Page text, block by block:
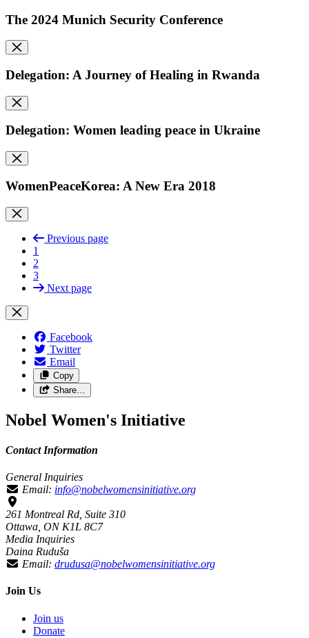
The 2024 Munich Security Conference
Delegation: A Journey of Healing in Rwanda
Delegation: Women leading peace in Ukraine
WomenPeaceKorea: A New Era 2018
Previous page
1
2
3
Next page
Facebook
Twitter
Email
Copy
Share…
Nobel Women's Initiative
Contact Information
General Inquiries
Email: info@nobelwomensinitiative.org
261 Montreal Rd, Suite 310
Ottawa, ON K1L 8C7
Media Inquiries
Daina Ruduša
Email: drudusa@nobelwomensinitiative.org
Join Us
Join us
Donate